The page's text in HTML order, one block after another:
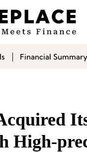
Financial Summary
High-